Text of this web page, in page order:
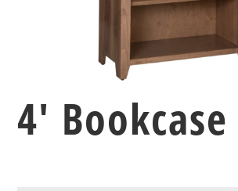
4′ Bookcase